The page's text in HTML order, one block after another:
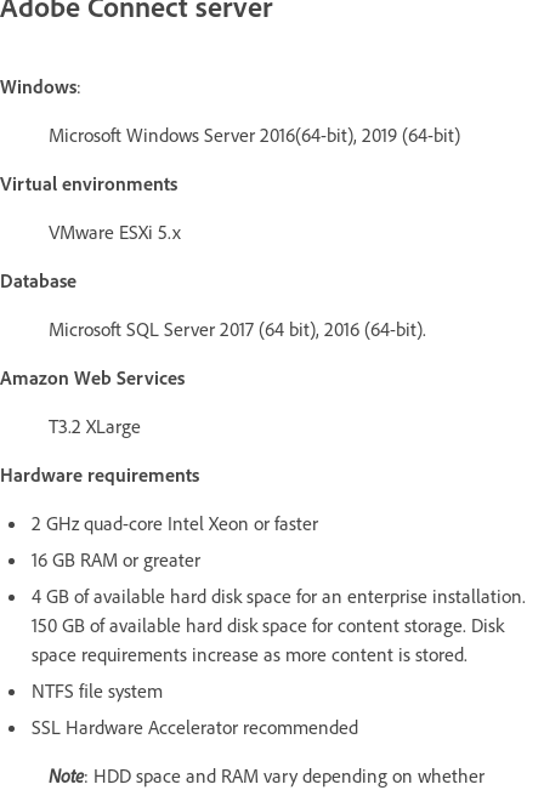
Windows:
Microsoft Windows Server 2016(64-bit), 2019 (64-bit)
Virtual environments
VMware ESXi 5.x
Database
Microsoft SQL Server 2017 (64 bit), 2016 (64-bit).
Amazon Web Services
T3.2 XLarge
Hardware requirements
2 GHz quad-core Intel Xeon or faster
16 GB RAM or greater
4 GB of available hard disk space for an enterprise installation.
150 GB of available hard disk space for content storage. Disk
space requirements increase as more content is stored.
NTFS file system
SSL Hardware Accelerator recommended
Note: HDD space and RAM vary depending on whether